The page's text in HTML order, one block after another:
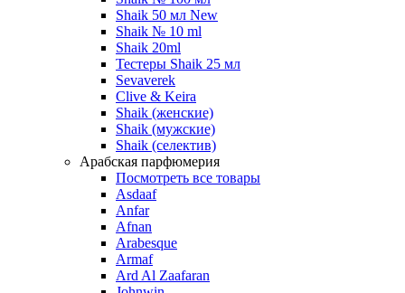
Shaik 50 мл New
Shaik № 10 ml
Shaik 20ml
Тестеры Shaik 25 мл
Sevaverek
Clive & Keira
Shaik (женские)
Shaik (мужские)
Shaik (селектив)
Арабская парфюмерия
Посмотреть все товары
Asdaaf
Anfar
Afnan
Arabesque
Armaf
Ard Al Zaafaran